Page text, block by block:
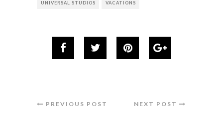
UNIVERSAL STUDIOS VACATIONS
PREVIOUS POST NEXT POST